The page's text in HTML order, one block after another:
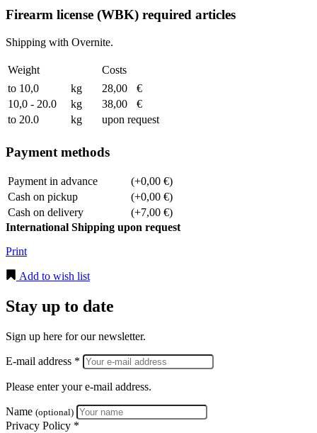
Firearm license (WBK) required articles
Shipping with Overnite.
Weight
Costs
to 10,0
kg 28,00
€
10,0 - 20.0
kg 38,00
€
to 20.0
kg upon request
Payment methods
Payment in advance
(+0,00 €)
Cash on pickup
(+0,00 €)
Cash on delivery
(+7,00 €)
International Shipping upon request
Print
Add to wish list
Stay up to date
Sign up here for our newsletter.
E-mail address *
Please enter your e-mail address.
Name (optional)
Privacy Policy *